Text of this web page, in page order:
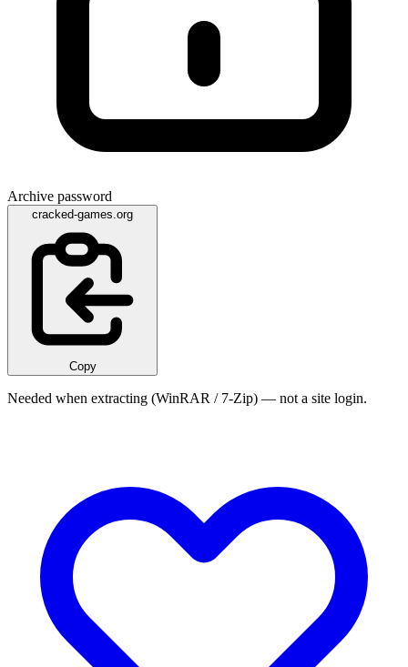
Archive password
cracked-games.org
Copy
Needed when extracting (WinRAR / 7-Zip) — not a site login.